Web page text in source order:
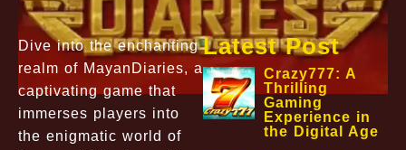
Dive into the enchanting
realm of MayanDiaries, a
captivating game that
immerses players into
the enigmatic world of
Latest Post
Crazy777: A
Thrilling
Gaming
Experience in
the Digital Age